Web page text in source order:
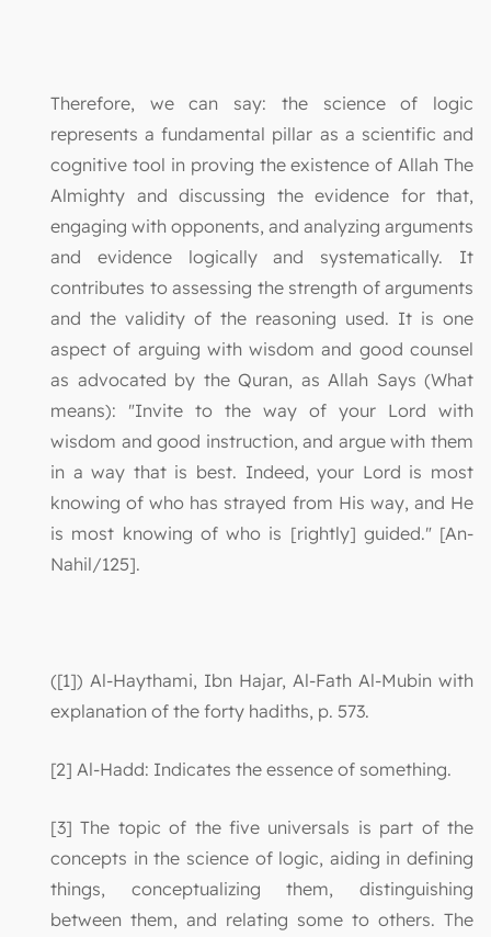
Therefore, we can say: the science of logic
represents a fundamental pillar as a scientific and
cognitive tool in proving the existence of Allah The
Almighty and discussing the evidence for that,
engaging with opponents, and analyzing arguments
and evidence logically and systematically. It
contributes to assessing the strength of arguments
and the validity of the reasoning used. It is one
aspect of arguing with wisdom and good counsel
as advocated by the Quran, as Allah Says (What
means): "Invite to the way of your Lord with
wisdom and good instruction, and argue with them
in a way that is best. Indeed, your Lord is most
knowing of who has strayed from His way, and He
is most knowing of who is [rightly] guided." [An-
Nahil/125].
([1]) Al-Haythami, Ibn Hajar, Al-Fath Al-Mubin with
explanation of the forty hadiths, p. 573.
[2] Al-Hadd: Indicates the essence of something.
[3] The topic of the five universals is part of the
concepts in the science of logic, aiding in defining
things, conceptualizing them, distinguishing
between them, and relating some to others. The